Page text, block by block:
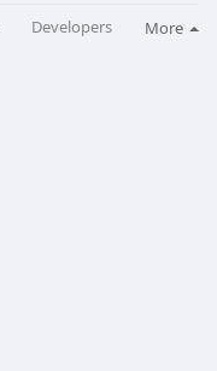
Developers More